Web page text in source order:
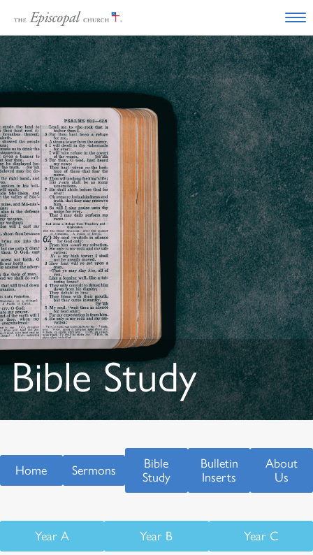
Bible Study
Home Sermons
Bible
Study
Bulletin
Inserts
About
Us
Year A Year B Year C